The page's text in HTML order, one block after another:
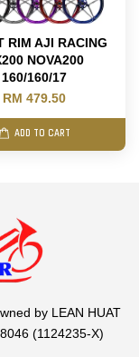
RIM AJI RACING
NOVA200
160/160/17
RM 479.50
ADD TO CART
by LEAN HUAT
(1124235-X)